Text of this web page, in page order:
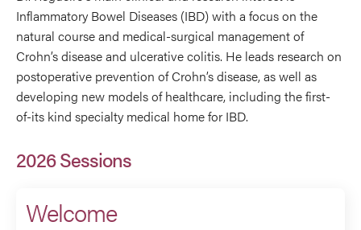
Inflammatory Bowel Diseases (IBD) with a focus on the
natural course and medical-surgical management of
Crohn’s disease and ulcerative colitis. He leads research on
postoperative prevention of Crohn’s disease, as well as
developing new models of healthcare, including the first-
of-its kind specialty medical home for IBD.
2026 Sessions
Welcome